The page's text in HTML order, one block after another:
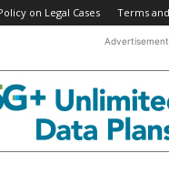
on Legal Cases Terms
Advertisement